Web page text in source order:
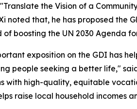
the Vision of a
noted that, he has proposed
of boosting the UN 2030 Agenda
exposition on the GDI has
people seeking a better life,"
with high-quality, equitable
raise local household incomes